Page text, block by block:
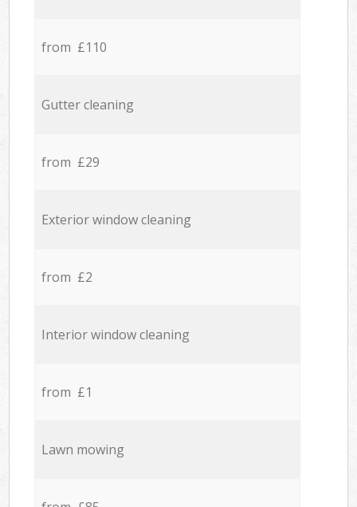
from £110
Gutter cleaning
from £29
Exterior window cleaning
from £2
Interior window cleaning
from £1
Lawn mowing